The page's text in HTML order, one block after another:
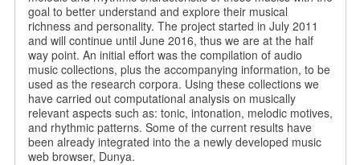
goal to better understand and explore their musical
richness and personality. The project started in July 2011
and will continue until June 2016, thus we are at the half
way point. An initial effort was the compilation of audio
music collections, plus the accompanying information, to be
used as the research corpora. Using these collections we
have carried out computational analysis on musically
relevant aspects such as: tonic, intonation, melodic motives,
and rhythmic patterns. Some of the current results have
been already integrated into the a newly developed music
web browser, Dunya.